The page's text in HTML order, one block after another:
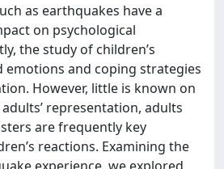
as earthquakes have a
on psychological
the study of children’s
emotions and coping strategies
However, little is known on
representation, adults
are frequently key
reactions. Examining the